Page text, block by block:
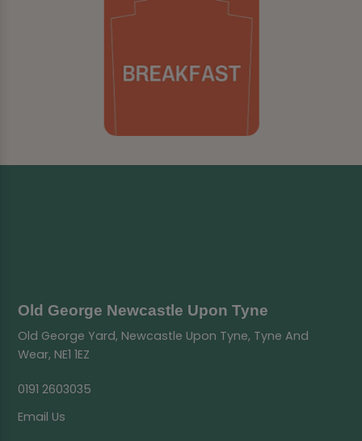
Old George Newcastle Upon Tyne
Old George Yard, Newcastle Upon Tyne, Tyne And
Wear, NE1 1EZ
0191 2603035
Email Us